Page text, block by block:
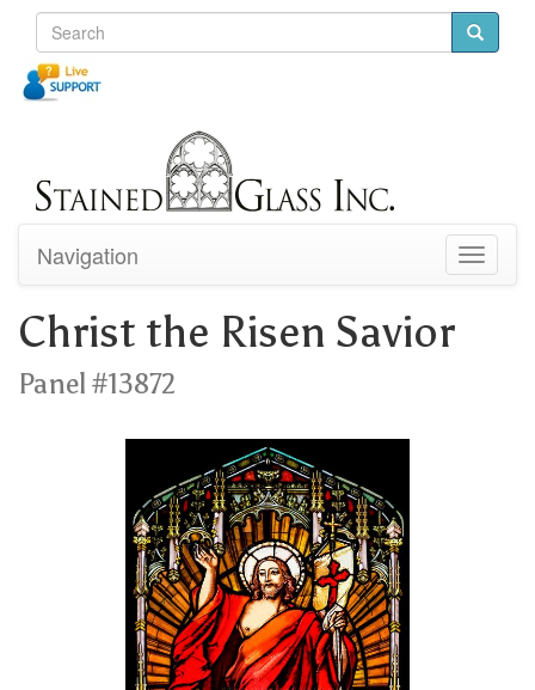
Toggle
Navigation
Christ the Risen Savior
Panel #13872